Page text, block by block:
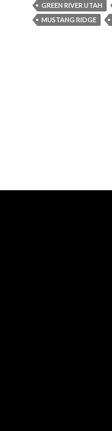
GREEN RIVER UTAH
MUSTANG RIDGE